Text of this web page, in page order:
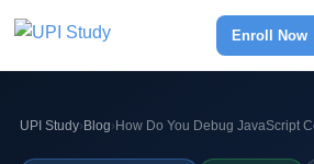
Enroll Now
UPI Study› Blog› How Do You Debug JavaScript